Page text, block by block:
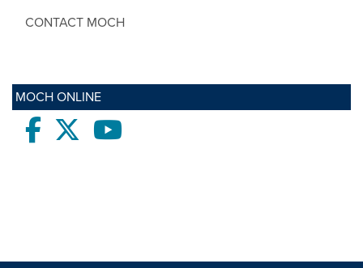
CONTACT MOCH
MOCH ONLINE
Facebooktwitter